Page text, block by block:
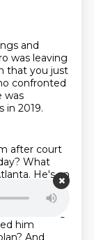
and
was leaving
that you just
confronted
was
in 2019.
after court
What
He's an
States.
He woke
of doing
him
And